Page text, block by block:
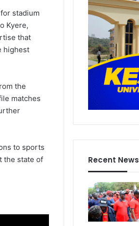
stadium
Kyere,
that
highest
the
matches
to sports
the state of
Recent News